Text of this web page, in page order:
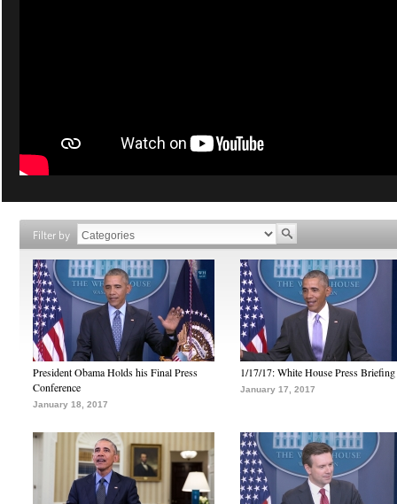
Filter by
President Obama Holds his Final Press
Conference
January 18, 2017
1/17/17: White House Press Briefing
January 17, 2017